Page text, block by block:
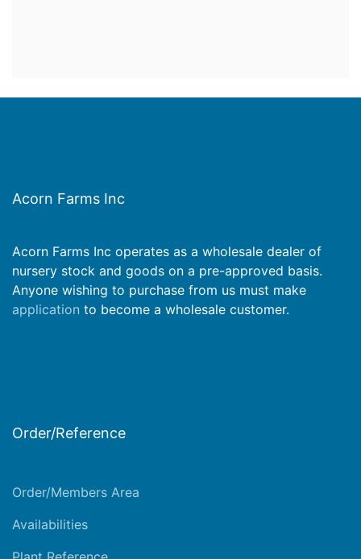
Acorn Farms Inc
Acorn Farms Inc operates as a wholesale dealer of
nursery stock and goods on a pre-approved basis.
Anyone wishing to purchase from us must make
application to become a wholesale customer.
Order/Reference
Order/Members Area
Availabilities